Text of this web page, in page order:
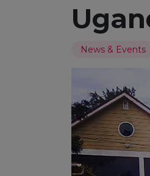
News & Events